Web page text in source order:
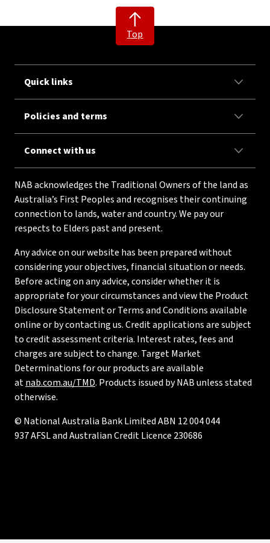
Top
Quick links
Policies and terms
Connect with us
NAB acknowledges the Traditional Owners of the land as
Australia’s First Peoples and recognises their continuing
connection to lands, water and country. We pay our
respects to Elders past and present.
Any advice on our website has been prepared without
considering your objectives, financial situation or needs.
Before acting on any advice, consider whether it is
appropriate for your circumstances and view the Product
Disclosure Statement or Terms and Conditions available
online or by contacting us. Credit applications are subject
to credit assessment criteria. Interest rates, fees and
charges are subject to change. Target Market
Determinations for our products are available
atnab.com.au/TMD. Products issued by NAB unless stated
otherwise.
© National Australia Bank Limited ABN 12 004 044
937 AFSL and Australian Credit Licence 230686